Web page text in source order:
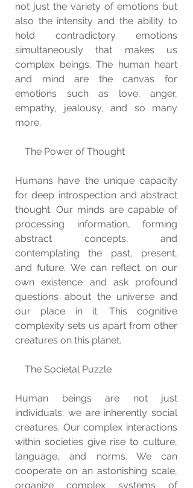
not just the variety of emotions but
also the intensity and the ability to
hold contradictory emotions
simultaneously that makes us
complex beings. The human heart
and mind are the canvas for
emotions such as love, anger,
empathy, jealousy, and so many
more.
    The Power of Thought
Humans have the unique capacity
for deep introspection and abstract
thought. Our minds are capable of
processing information, forming
abstract concepts, and
contemplating the past, present,
and future. We can reflect on our
own existence and ask profound
questions about the universe and
our place in it. This cognitive
complexity sets us apart from other
creatures on this planet.
    The Societal Puzzle
Human beings are not just
individuals; we are inherently social
creatures. Our complex interactions
within societies give rise to culture,
language, and norms. We can
cooperate on an astonishing scale,
organize complex systems of